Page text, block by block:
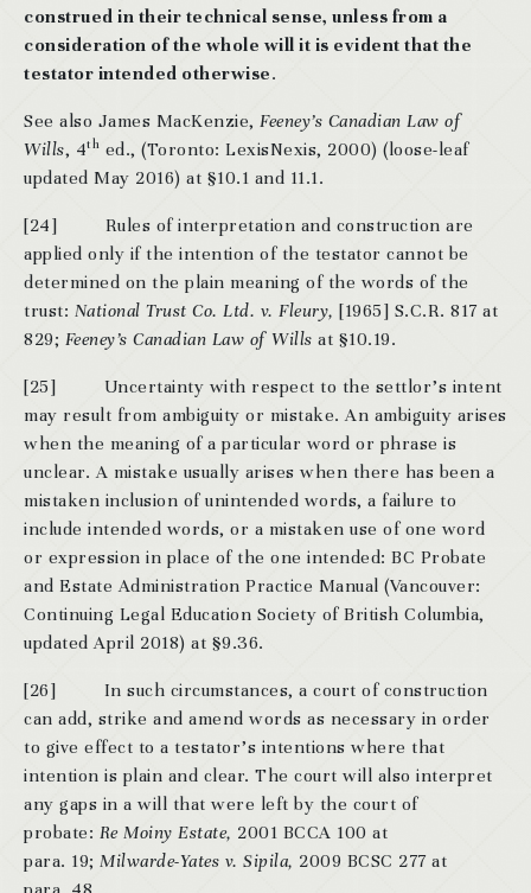
construed in their technical sense, unless from a
consideration of the whole will it is evident that the
testator intended otherwise.
See also James MacKenzie, Feeney’s Canadian Law of
Wills, 4th ed., (Toronto: LexisNexis, 2000) (loose-leaf
updated May 2016) at §10.1 and 11.1.
[24] Rules of interpretation and construction are
applied only if the intention of the testator cannot be
determined on the plain meaning of the words of the
trust: National Trust Co. Ltd. v. Fleury, [1965] S.C.R. 817 at
829; Feeney’s Canadian Law of Wills at §10.19.
[25] Uncertainty with respect to the settlor’s intent
may result from ambiguity or mistake. An ambiguity arises
when the meaning of a particular word or phrase is
unclear. A mistake usually arises when there has been a
mistaken inclusion of unintended words, a failure to
include intended words, or a mistaken use of one word
or expression in place of the one intended: BC Probate
and Estate Administration Practice Manual (Vancouver:
Continuing Legal Education Society of British Columbia,
updated April 2018) at §9.36.
[26] In such circumstances, a court of construction
can add, strike and amend words as necessary in order
to give effect to a testator’s intentions where that
intention is plain and clear. The court will also interpret
any gaps in a will that were left by the court of
probate: Re Moiny Estate, 2001 BCCA 100 at
para. 19; Milwarde-Yates v. Sipila, 2009 BCSC 277 at